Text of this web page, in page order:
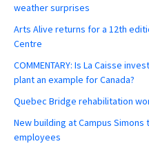
weather surprises
Arts Alive returns for a 12th
Centre
COMMENTARY: Is La Caisse
plant an example for Canada?
Quebec Bridge rehabilitation
New building at Campus
employees